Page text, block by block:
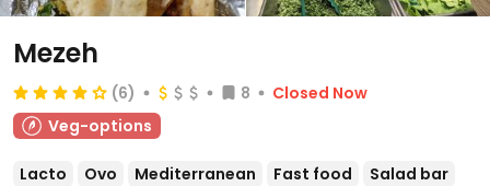
Mezeh
(6) 8
Closed Now
Veg-options
Lacto Ovo Mediterranean Fast food
Salad bar